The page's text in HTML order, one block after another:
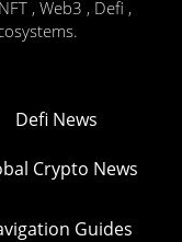
, Web3 , Defi ,
Defi News
Crypto News
Guides